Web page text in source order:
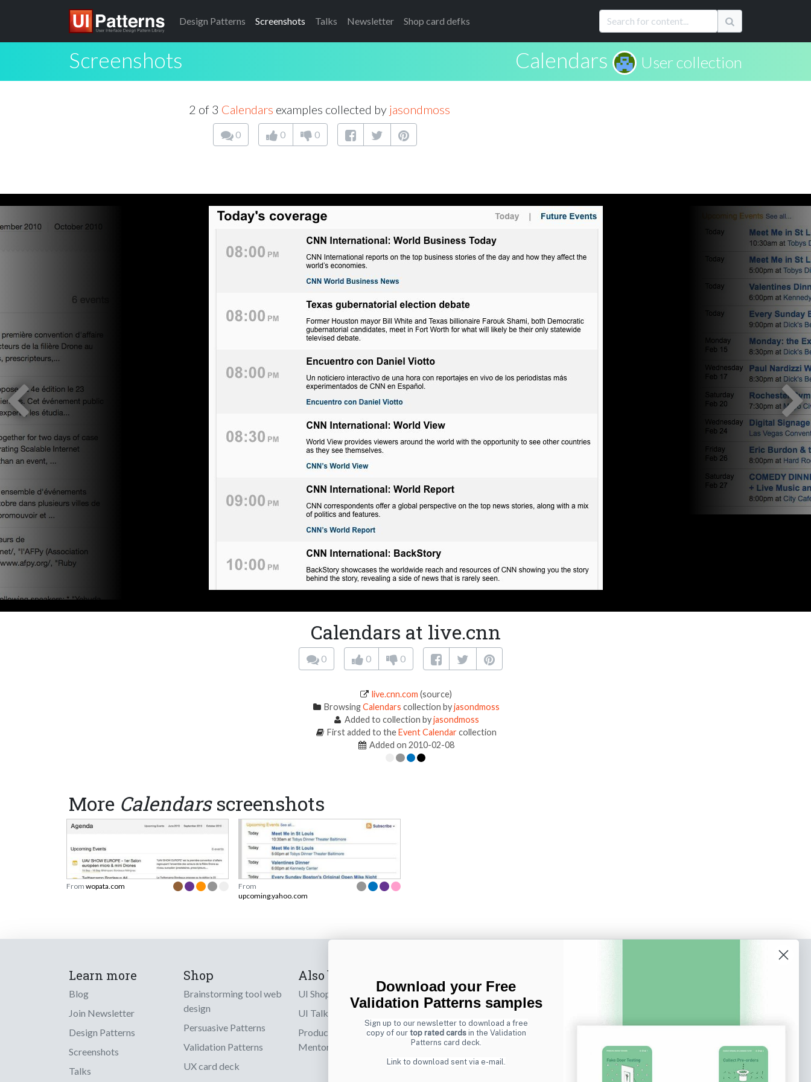
Design Patterns Screenshots Talks Newsletter Shop card defks
Screenshots Calendars User collection
2 of 3 Calendars examples collected by jasondmoss
0 0 0
Calendars at live.cnn
0 0 0
live.cnn.com (source)
BrowsingCalendars collection byjasondmoss
Added to collection byjasondmoss
First added to theEvent Calendarcollection
Added on 2010-02-08
More Calendarsscreenshots
From wopata.com
From
upcoming.yahoo.com
Learn more
Blog
Join Newsletter
Design Patterns
Screenshots
Talks
Shop
Brainstorming tool web
design
Persuasive Patterns
Validation Patterns
UX card deck
Also by us
UI Shop
UI Talks
Product & UX
Mentoring
Sign up to receive tips and tricks on how to create
online designs that make people take action.
Email Subscribe
Download your Free
Validation Patterns samples
Sign up to our newsletter to download a free
copy of our top rated cardsin the Validation
Patterns card deck.
Link to download sent via e-mail.